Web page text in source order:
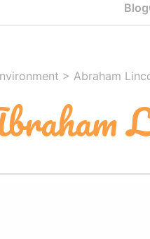
Blog
> Abraham